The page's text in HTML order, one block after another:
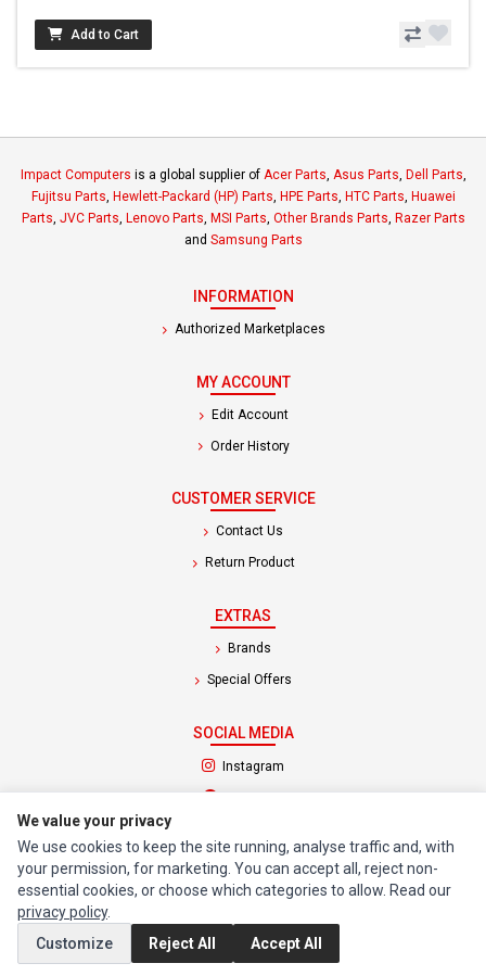
Add to Cart
Impact Computers is a global supplier of Acer Parts, Asus Parts, Dell Parts,
Fujitsu Parts, Hewlett-Packard (HP) Parts, HPE Parts, HTC Parts, Huawei
Parts, JVC Parts, Lenovo Parts, MSI Parts, Other Brands Parts, Razer Parts
and Samsung Parts
INFORMATION
Authorized Marketplaces
MY ACCOUNT
Edit Account
Order History
CUSTOMER SERVICE
Contact Us
Return Product
EXTRAS
Brands
Special Offers
SOCIAL MEDIA
Instagram
Facebook(opens in a new tab)
© 1994 - 2026 Impact Computers & Electronics. All Rights Reserved.
Manage cookiesPrivacy Policy Terms of Service
We value your privacy
We use cookies to keep the site running, analyse traffic and, with
your permission, for marketing. You can accept all, reject non-
essential cookies, or choose which categories to allow. Read our
privacy policy.
Customize
Reject All Accept All